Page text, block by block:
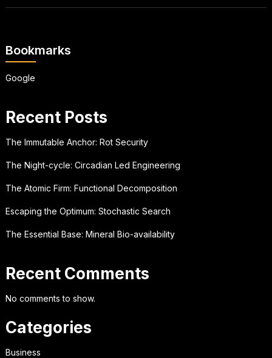
Bookmarks
Google
Recent Posts
The Immutable Anchor: Rot Security
The Night-cycle: Circadian Led Engineering
The Atomic Firm: Functional Decomposition
Escaping the Optimum: Stochastic Search
The Essential Base: Mineral Bio-availability
Recent Comments
No comments to show.
Categories
Business